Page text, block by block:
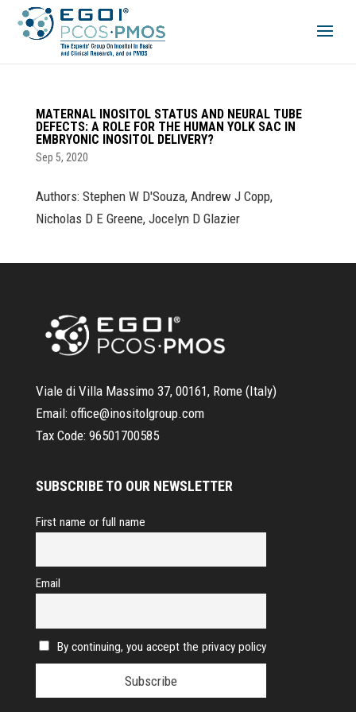
MATERNAL INOSITOL STATUS AND NEURAL TUBE
DEFECTS: A ROLE FOR THE HUMAN YOLK SAC IN
EMBRYONIC INOSITOL DELIVERY?
Sep 5, 2020
Authors: Stephen W D'Souza, Andrew J Copp,
Nicholas D E Greene, Jocelyn D Glazier
Viale di Villa Massimo 37, 00161, Rome (Italy)
Email: office@inositolgroup.com
Tax Code: 96501700585
SUBSCRIBE TO OUR NEWSLETTER
First name or full name
Email
By continuing, you accept the privacy policy